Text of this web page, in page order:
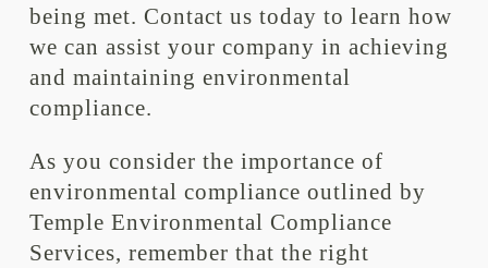
being met. Contact us today to learn how
we can assist your company in achieving
and maintaining environmental
compliance.
As you consider the importance of
environmental compliance outlined by
Temple Environmental Compliance
Services, remember that the right